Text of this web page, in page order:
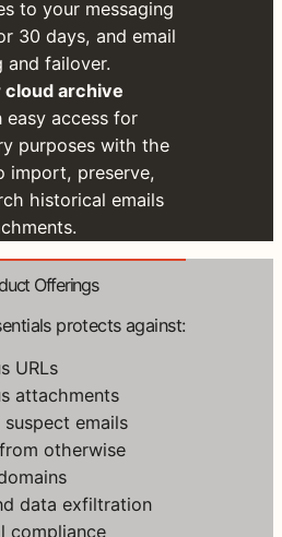
to your messaging
30 days, and email
and failover.
cloud archive
easy access for
purposes with the
import, preserve,
historical emails
Offerings
protects against:
URLs
attachments
emails
otherwise
data exfiltration
compliance